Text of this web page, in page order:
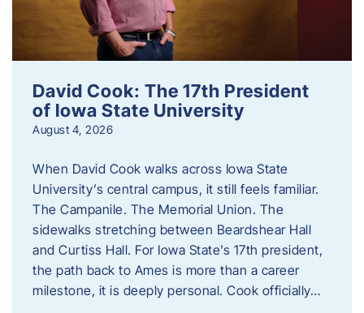
David Cook: The 17th President
of Iowa State University
August 4, 2026
When David Cook walks across Iowa State
University’s central campus, it still feels familiar.
The Campanile. The Memorial Union. The
sidewalks stretching between Beardshear Hall
and Curtiss Hall. For Iowa State’s 17th president,
the path back to Ames is more than a career
milestone, it is deeply personal. Cook officially…